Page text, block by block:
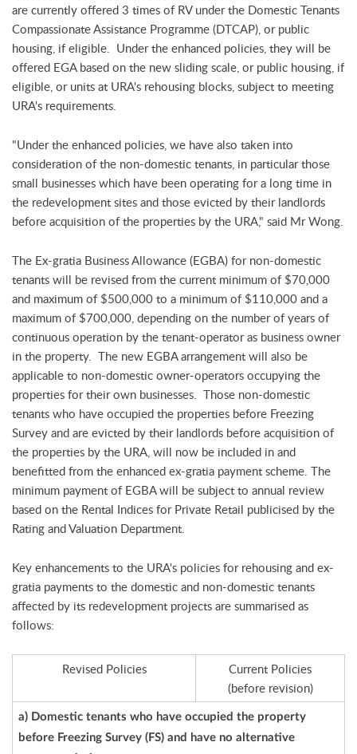
are currently offered 3 times of RV under the Domestic Tenants
Compassionate Assistance Programme (DTCAP), or public
housing, if eligible. Under the enhanced policies, they will be
offered EGA based on the new sliding scale, or public housing, if
eligible, or units at URA's rehousing blocks, subject to meeting
URA's requirements.
"Under the enhanced policies, we have also taken into
consideration of the non-domestic tenants, in particular those
small businesses which have been operating for a long time in
the redevelopment sites and those evicted by their landlords
before acquisition of the properties by the URA," said Mr Wong.
The Ex-gratia Business Allowance (EGBA) for non-domestic
tenants will be revised from the current minimum of $70,000
and maximum of $500,000 to a minimum of $110,000 and a
maximum of $700,000, depending on the number of years of
continuous operation by the tenant-operator as business owner
in the property. The new EGBA arrangement will also be
applicable to non-domestic owner-operators occupying the
properties for their own businesses. Those non-domestic
tenants who have occupied the properties before Freezing
Survey and are evicted by their landlords before acquisition of
the properties by the URA, will now be included in and
benefitted from the enhanced ex-gratia payment scheme. The
minimum payment of EGBA will be subject to annual review
based on the Rental Indices for Private Retail publicised by the
Rating and Valuation Department.
Key enhancements to the URA's policies for rehousing and ex-
gratia payments to the domestic and non-domestic tenants
affected by its redevelopment projects are summarised as
follows:
Revised Policies
Current Policies
(before revision)
a) Domestic tenants who have occupied the property
before Freezing Survey (FS) and have no alternative